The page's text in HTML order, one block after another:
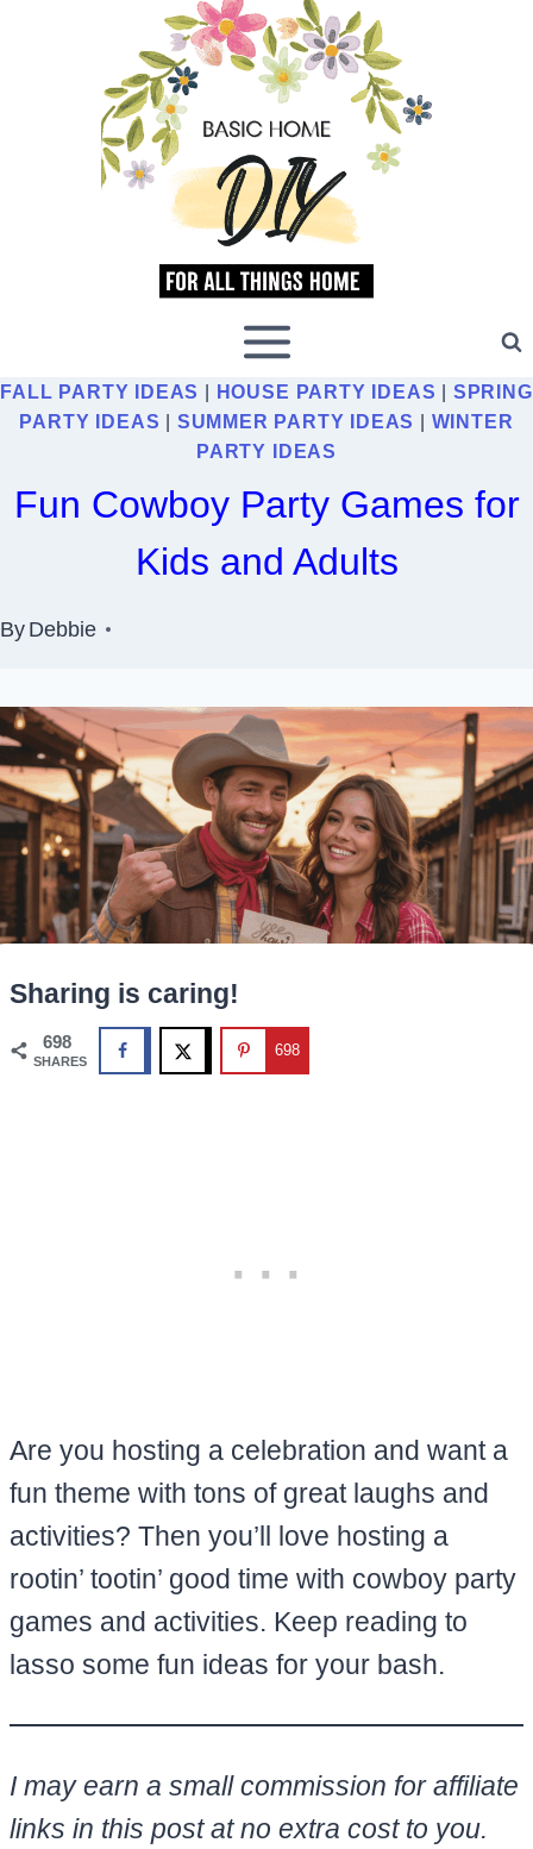
FALL PARTY IDEAS | HOUSE PARTY IDEAS | SPRING
PARTY IDEAS | SUMMER PARTY IDEAS | WINTER
PARTY IDEAS
Fun Cowboy Party Games for
Kids and Adults
ByDebbie
Sharing is caring!
698
SHARES
698
Are you hosting a celebration and want a
fun theme with tons of great laughs and
activities? Then you’ll love hosting a
rootin’ tootin’ good time with cowboy party
games and activities. Keep reading to
lasso some fun ideas for your bash.
I may earn a small commission for affiliate
links in this post at no extra cost to you.